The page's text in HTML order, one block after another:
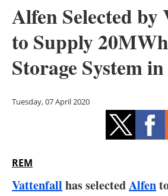
Solar
Bioenergy
Other
Energy
Electric/
Alfen Selected by
to Supply
Storage System
Tuesday, 07 April 2020
REM
Vattenfall has selectedAlfen